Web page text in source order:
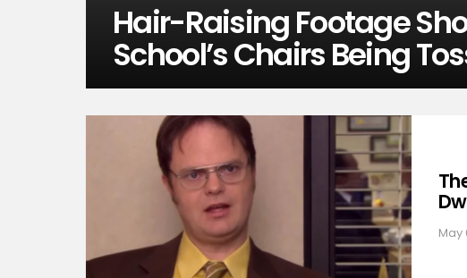
Hair-Raising Footage
School’s Chairs Being
May